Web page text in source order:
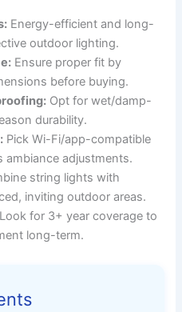
Energy-efficient and long-
outdoor lighting.
Ensure proper fit by
before buying.
Opt for wet/damp-
durability.
Pick Wi-Fi/app-compatible
ambiance adjustments.
string lights with
inviting outdoor areas.
Look for 3+ year coverage to
long-term.